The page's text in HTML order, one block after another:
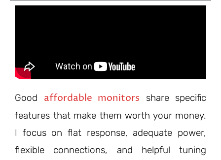
Good affordable monitors share specific
features that make them worth your money.
I focus on flat response, adequate power,
flexible connections, and helpful tuning